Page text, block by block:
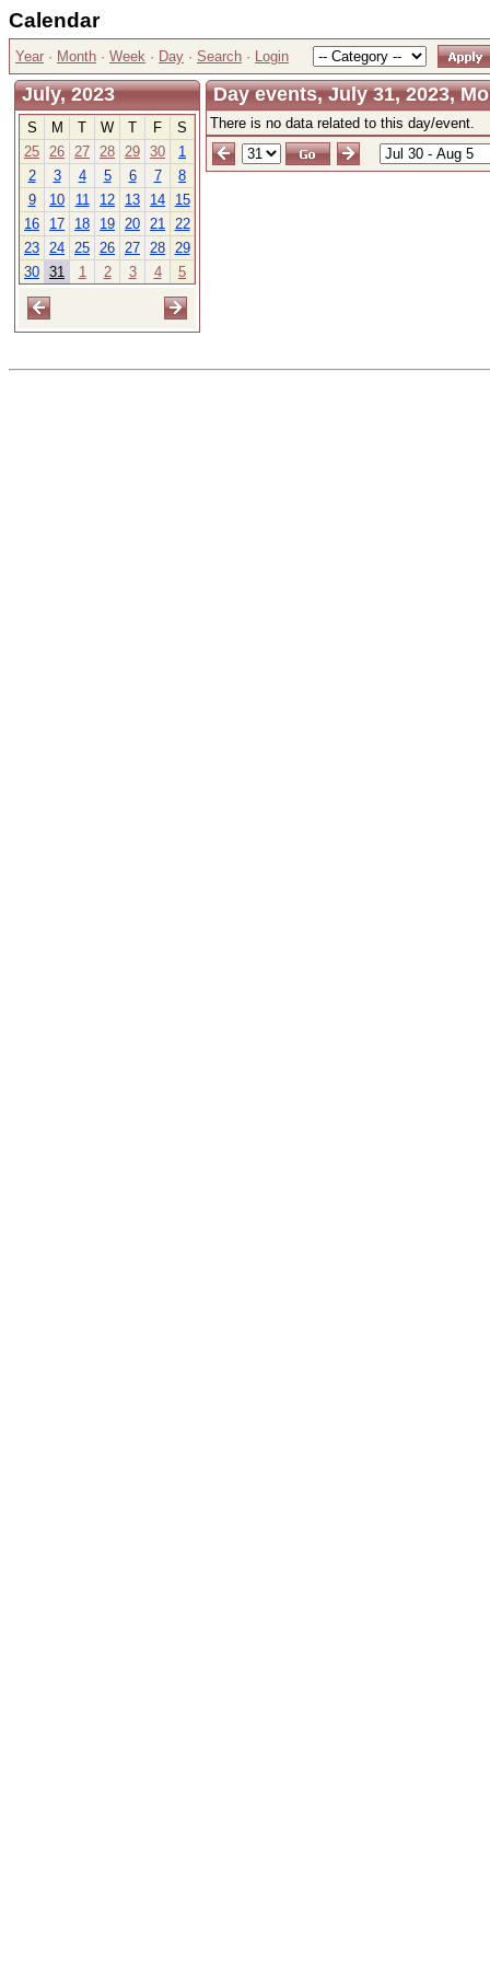
Calendar
Year · Month · Week · Day · Search · Login
July, 2023
S M T W T F
S
25 26 27 28 29 30
1
2
3 4 5 6 7
8
9
10 11 12 13 14
15
16
17 18 19 20 21 22
23 24 25 26 27 28 29
30 31 1 2 3 4 5
Day events, July 31, 2023,
There is no data related to this day/event.